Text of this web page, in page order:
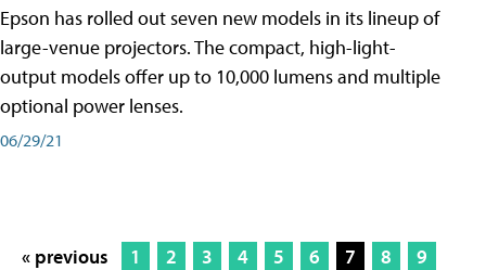
Epson has rolled out seven new models in its lineup of
large-venue projectors. The compact, high-light-
output models offer up to 10,000 lumens and multiple
optional power lenses.
06/29/21
« previous 1 2 3 4 5 6 7 8
9